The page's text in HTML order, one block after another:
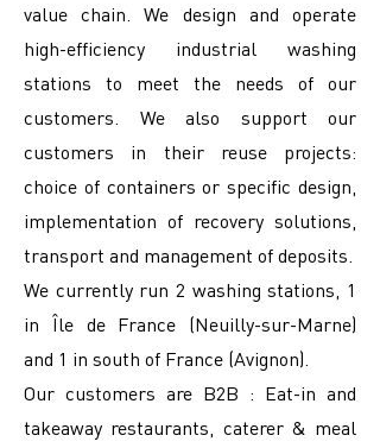
value chain. We design and operate
high-efficiency industrial washing
stations to meet the needs of our
customers. We also support our
customers in their reuse projects:
choice of containers or specific design,
implementation of recovery solutions,
transport and management of deposits.
We currently run 2 washing stations, 1
in Île de France (Neuilly-sur-Marne)
and 1 in south of France (Avignon).
Our customers are B2B : Eat-in and
takeaway restaurants, caterer & meal